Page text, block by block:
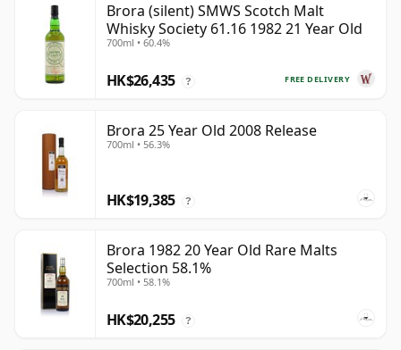
Brora (silent) SMWS Scotch Malt
Whisky Society 61.16 1982 21 Year Old
700ml • 60.4%
FREE DELIVERY
HK$26,435 ?
Brora 25 Year Old 2008 Release
700ml • 56.3%
HK$19,385 ?
Brora 1982 20 Year Old Rare Malts
Selection 58.1%
700ml • 58.1%
HK$20,255 ?